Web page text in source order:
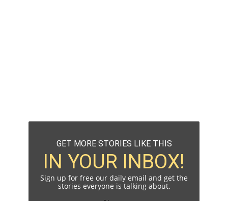
GET MORE STORIES LIKE THIS
IN YOUR INBOX!
Sign up for free our daily email and get the
stories everyone is talking about.